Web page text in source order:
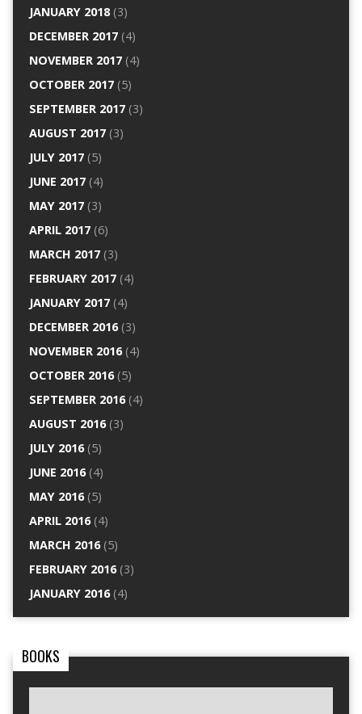
JANUARY 2018(3)
DECEMBER 2017(4)
NOVEMBER 2017(4)
OCTOBER 2017(5)
SEPTEMBER 2017(3)
AUGUST 2017(3)
JULY 2017(5)
JUNE 2017(4)
MAY 2017(3)
APRIL 2017(6)
MARCH 2017(3)
FEBRUARY 2017(4)
JANUARY 2017(4)
DECEMBER 2016(3)
NOVEMBER 2016(4)
OCTOBER 2016(5)
SEPTEMBER 2016(4)
AUGUST 2016(3)
JULY 2016(5)
JUNE 2016(4)
MAY 2016(5)
APRIL 2016(4)
MARCH 2016(5)
FEBRUARY 2016(3)
JANUARY 2016(4)
BOOKS